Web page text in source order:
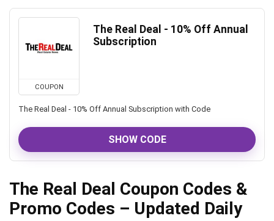
COUPON
The Real Deal - 10% Off Annual
Subscription
The Real Deal - 10% Off Annual Subscription with Code
SHOW CODE
The Real Deal Coupon Codes &
Promo Codes – Updated Daily